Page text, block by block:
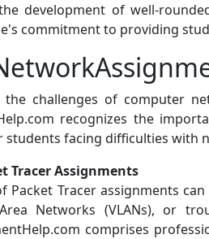
development of well-
commitment to providing
challenges of computer
recognizes the
students facing difficulties with
Tracer Assignments
Packet Tracer assignments
Networks (VLANs), or
comprises